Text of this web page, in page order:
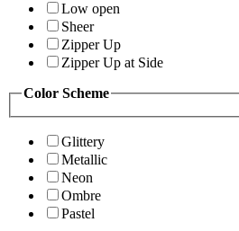
Low open
Sheer
Zipper Up
Zipper Up at Side
Color Scheme
Glittery
Metallic
Neon
Ombre
Pastel